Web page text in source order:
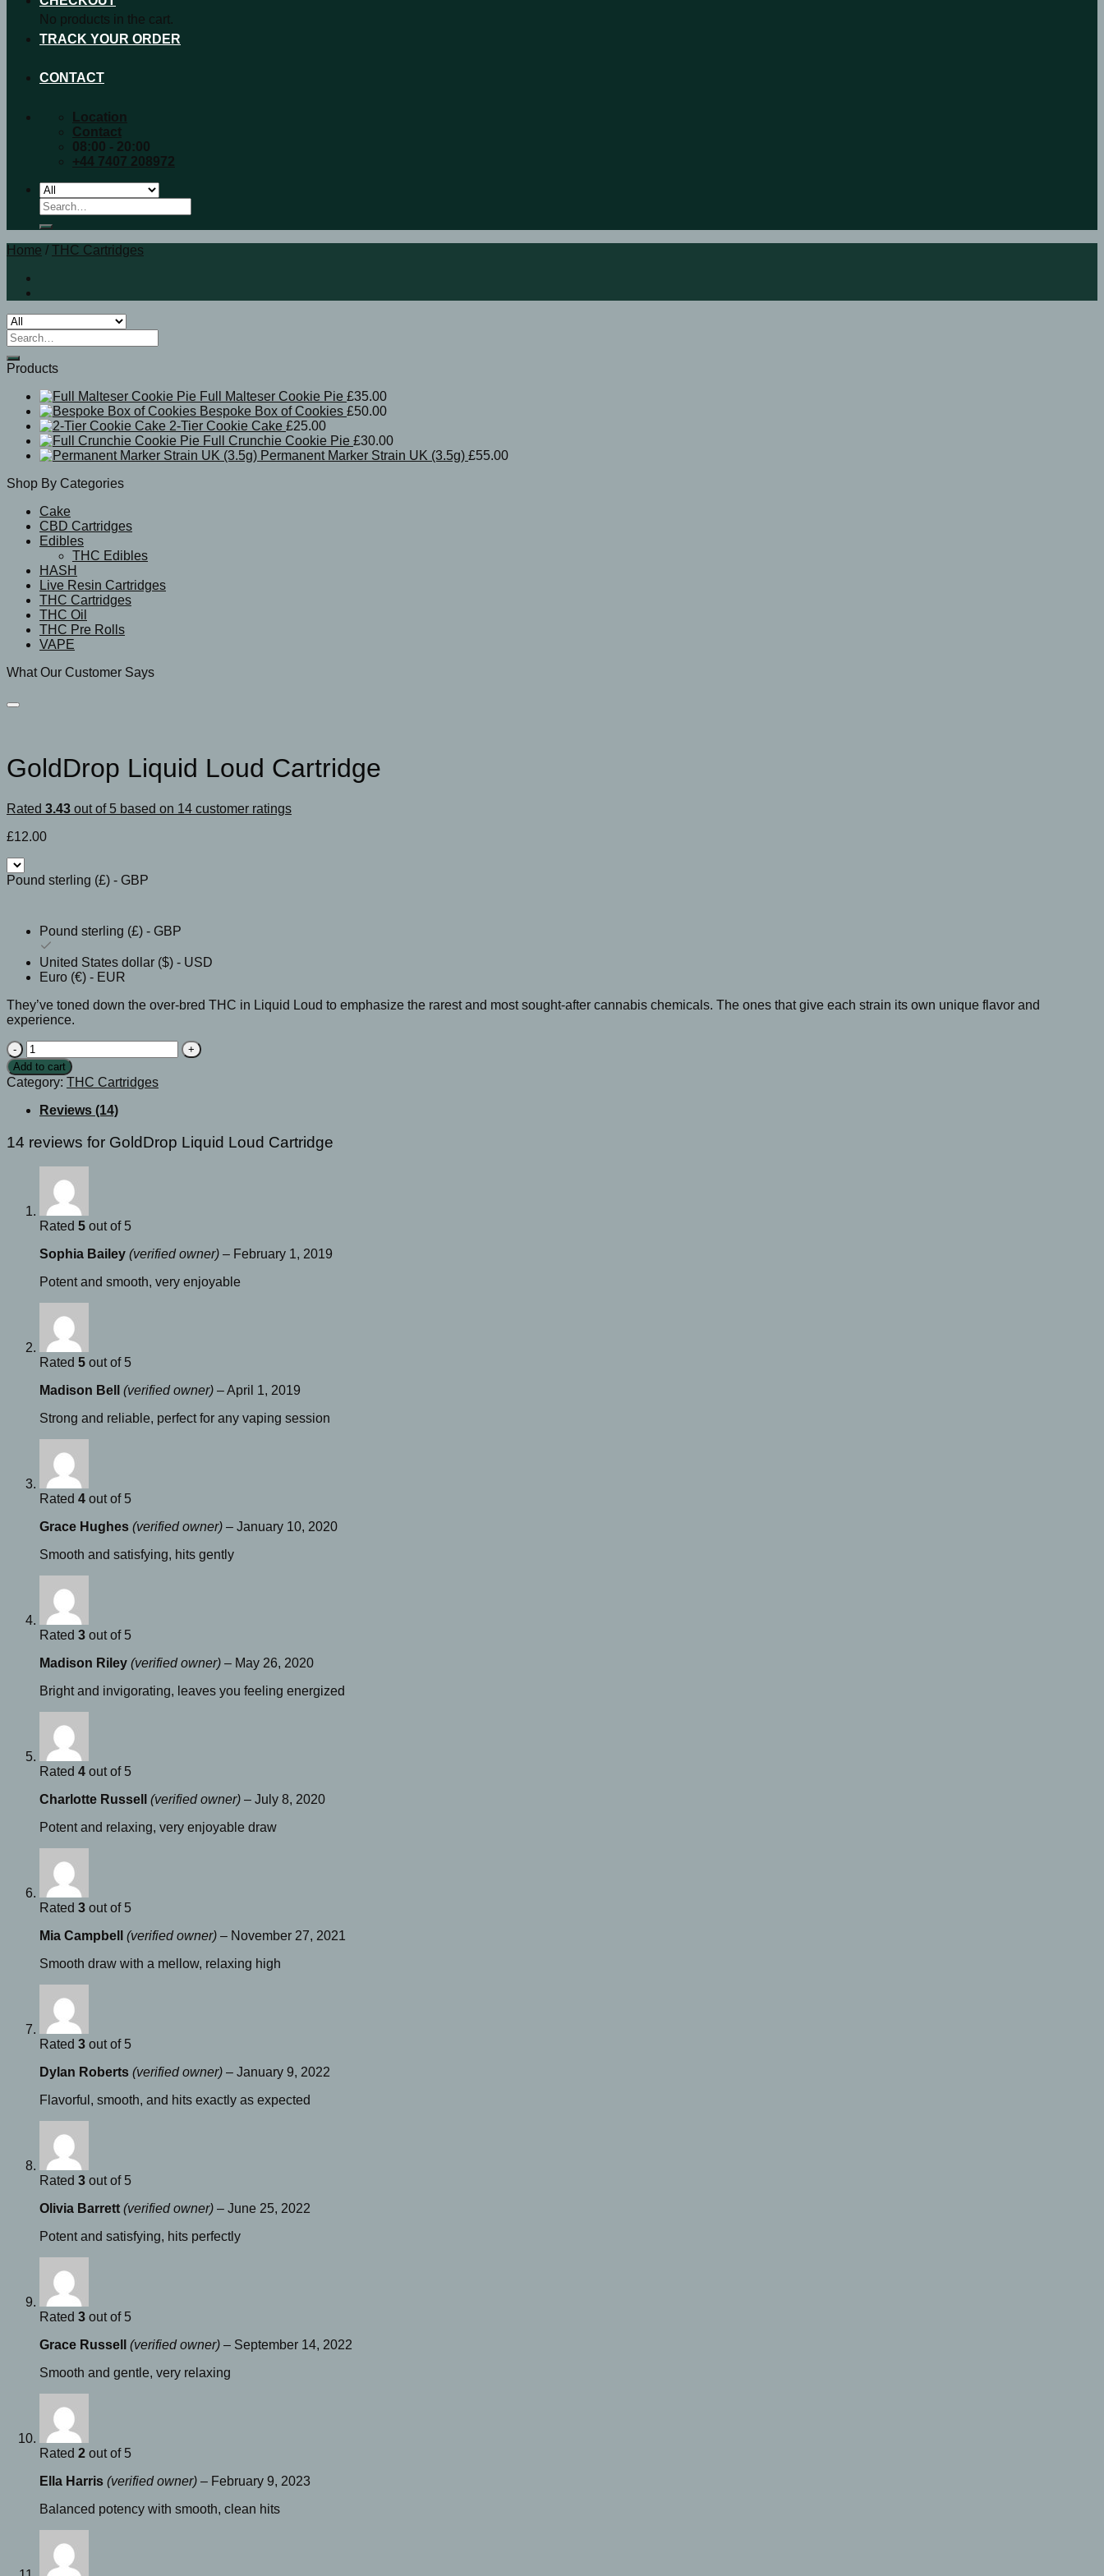
No products in the cart.
TRACK YOUR ORDER
CONTACT
Location
Contact
08:00 - 20:00
+44 7407 208972
Search
for:
Home / THC Cartridges
Search
for:
Products
Full Malteser Cookie Pie £35.00
Bespoke Box of Cookies £50.00
2-Tier Cookie Cake £25.00
Full Crunchie Cookie Pie £30.00
Permanent Marker Strain UK (3.5g) £55.00
Shop By Categories
Cake
CBD Cartridges
Edibles
THC Edibles
HASH
Live Resin Cartridges
THC Cartridges
THC Oil
THC Pre Rolls
VAPE
What Our Customer Says
GoldDrop Liquid Loud Cartridge
Rated 3.43 out of 5 based on 14 customer ratings
£12.00
Pound sterling (£) - GBP
Pound sterling (£) - GBP
United States dollar ($) - USD
Euro (€) - EUR
They’ve toned down the over-bred THC in Liquid Loud to emphasize the rarest and most sought-after cannabis chemicals. The ones that give each strain its own unique flavor and
experience.
GoldDrop
Liquid
Loud
Cartridge
quantity
Add to cart
Category: THC Cartridges
Reviews (14)
14 reviews for GoldDrop Liquid Loud Cartridge
Rated 5 out of 5
Sophia Bailey (verified owner) – February 1, 2019
Potent and smooth, very enjoyable
Rated 5 out of 5
Madison Bell (verified owner) –April 1, 2019
Strong and reliable, perfect for any vaping session
Rated 4 out of 5
Grace Hughes (verified owner) – January 10, 2020
Smooth and satisfying, hits gently
Rated 3 out of 5
Madison Riley (verified owner) – May 26, 2020
Bright and invigorating, leaves you feeling energized
Rated 4 out of 5
Charlotte Russell (verified owner) – July 8, 2020
Potent and relaxing, very enjoyable draw
Rated 3 out of 5
Mia Campbell (verified owner) – November 27, 2021
Smooth draw with a mellow, relaxing high
Rated 3 out of 5
Dylan Roberts (verified owner) – January 9, 2022
Flavorful, smooth, and hits exactly as expected
Rated 3 out of 5
Olivia Barrett (verified owner) – June 25, 2022
Potent and satisfying, hits perfectly
Rated 3 out of 5
Grace Russell (verified owner) – September 14, 2022
Smooth and gentle, very relaxing
Rated 2 out of 5
Ella Harris (verified owner) – February 9, 2023
Balanced potency with smooth, clean hits